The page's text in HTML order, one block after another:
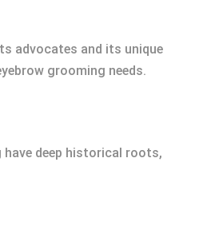
advocates and its unique
grooming needs.
have deep historical roots,